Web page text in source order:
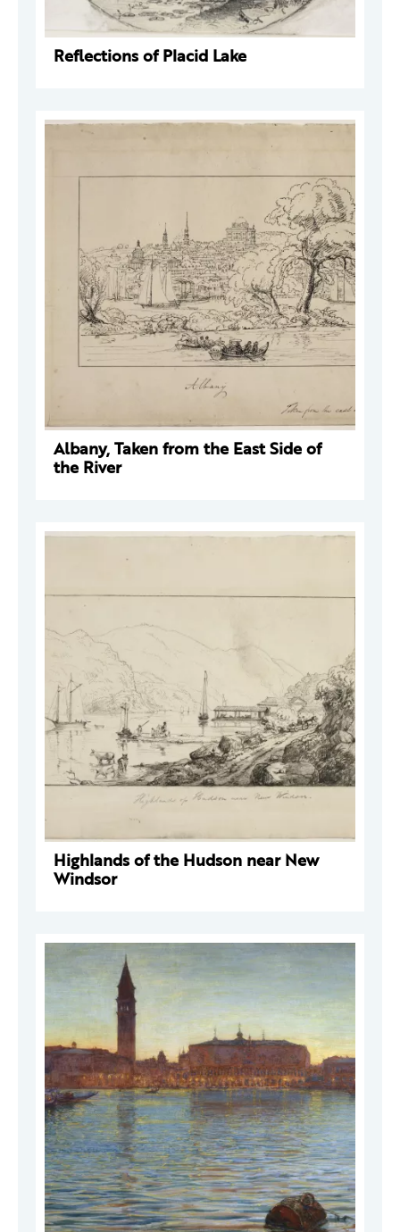
Reflections of Placid Lake
Albany, Taken from the East Side of
the River
Highlands of the Hudson near New
Windsor